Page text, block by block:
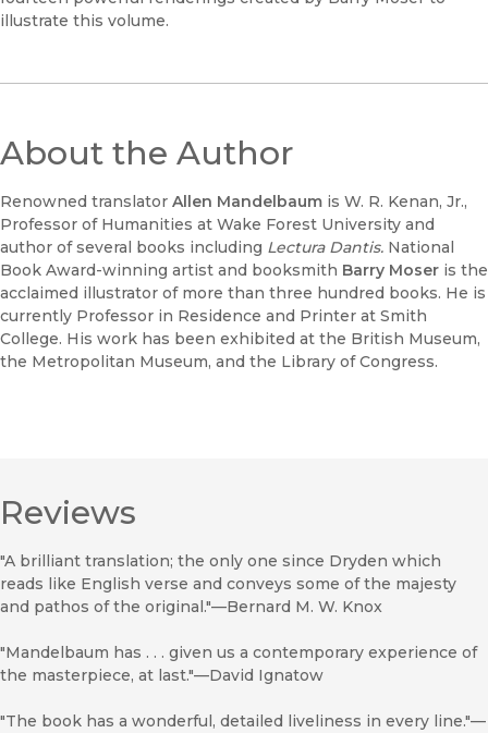
illustrate this volume.
About the Author
Renowned translator Allen Mandelbaum is W. R. Kenan, Jr.,
Professor of Humanities at Wake Forest University and
author of several books including Lectura Dantis. National
Book Award-winning artist and booksmith Barry Moser is the
acclaimed illustrator of more than three hundred books. He is
currently Professor in Residence and Printer at Smith
College. His work has been exhibited at the British Museum,
the Metropolitan Museum, and the Library of Congress.
Reviews
"A brilliant translation; the only one since Dryden which
reads like English verse and conveys some of the majesty
and pathos of the original."—Bernard M. W. Knox
"Mandelbaum has . . . given us a contemporary experience of
the masterpiece, at last."—David Ignatow
"The book has a wonderful, detailed liveliness in every line."—